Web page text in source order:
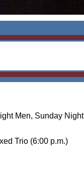
Men, Sunday Night
Trio (6:00 p.m.)